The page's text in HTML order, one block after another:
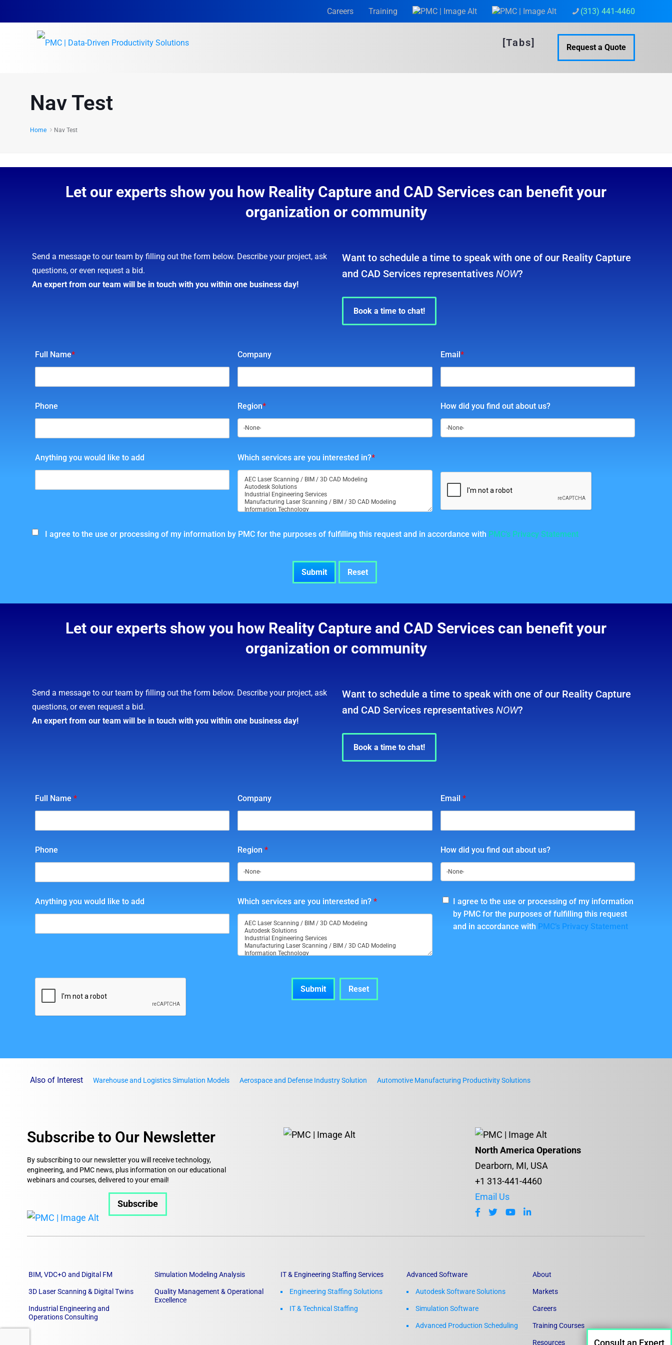
(313) 441-4460
Careers Training
[Tabs] Request a Quote
Nav Test
Home Nav Test
Let our experts show you how Reality Capture and CAD Services can benefit your
organization or community
Send a message to our team by filling out the form below. Describe your project, ask
questions, or even request a bid.
An expert from our team will be in touch with you within one business day!
Want to schedule a time to speak with one of our Reality Capture
and CAD Services representatives NOW?
Book a time to chat!
Full Name* Company Email*
Phone Region* How did you find out about us?
Anything you would like to add Which services are you interested in?*
I agree to the use or processing of my information by PMC for the purposes of fulfilling this request and in accordance with PMC’s Privacy Statement
Let our experts show you how Reality Capture and CAD Services can benefit your
organization or community
Send a message to our team by filling out the form below. Describe your project, ask
questions, or even request a bid.
An expert from our team will be in touch with you within one business day!
Want to schedule a time to speak with one of our Reality Capture
and CAD Services representatives NOW?
Book a time to chat!
Full Name * Company Email *
Phone Region* How did you find out about us?
Anything you would like to add Which services are you interested in?*
I agree to the use or processing of my information
by PMC for the purposes of fulfilling this request
and in accordance with PMC’s Privacy Statement
Also of Interest Warehouse and Logistics Simulation Models Aerospace and Defense Industry Solution Automotive Manufacturing Productivity Solutions
Subscribe to Our Newsletter
By subscribing to our newsletter you will receive technology,
engineering, and PMC news, plus information on our educational
webinars and courses, delivered to your email!
Subscribe
North America Operations
Dearborn, MI, USA
+1 313-441-4460
Email Us
BIM, VDC+O and Digital FM
3D Laser Scanning & Digital Twins
Industrial Engineering and
Operations Consulting
Simulation Modeling Analysis
Quality Management & Operational
Excellence
IT & Engineering Staffing Services
Engineering Staffing Solutions
IT & Technical Staffing​
Advanced Software
Autodesk Software Solutions
Simulation Software
Advanced Production Scheduling
About
Markets
Careers
Training Courses
Resources Consult an Expert